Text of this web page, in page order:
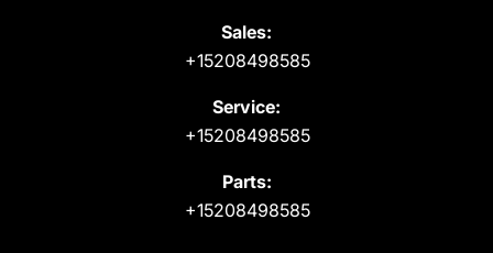
Sales:
+15208498585
Service:
+15208498585
Parts:
+15208498585